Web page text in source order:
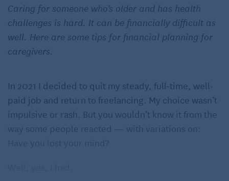
Caring for someone who’s older and has health
challenges is hard. It can be financially difficult as
well. Here are some tips for financial planning for
caregivers.
In 2021 I decided to quit my steady, full-time, well-
paid job and return to freelancing. My choice wasn’t
impulsive or rash. But you wouldn’t know it from the
way some people reacted — with variations on: